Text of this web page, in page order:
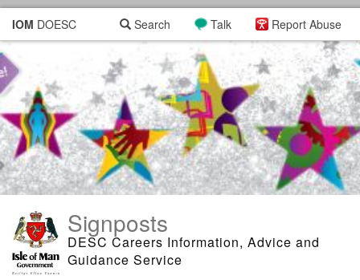
IOM DOESC Report Abuse
Talk
Search
Signposts
DESC Careers Information, Advice and
Guidance Service